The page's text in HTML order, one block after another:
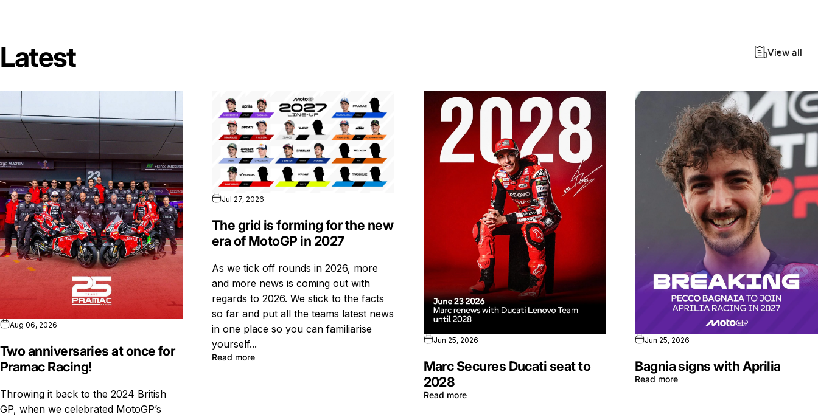
Latest View all
Aug 06, 2026
Two anniversaries at once for
Pramac Racing!
Throwing it back to the 2024 British
GP, when we celebrated MotoGP’s
Jul 27, 2026
The grid is forming for the new
era of MotoGP in 2027
As we tick off rounds in 2026, more
and more news is coming out with
regards to 2026. We stick to the facts
so far and put all the teams latest news
in one place so you can familiarise
yourself...
Read more
Jun 25, 2026
Marc Secures Ducati seat to
2028
Read more
Jun 25, 2026
Bagnia signs with Aprilia
Read more